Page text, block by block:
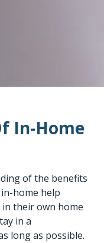
In-Home
of the benefits
in-home help
their own home
in a
long as possible.